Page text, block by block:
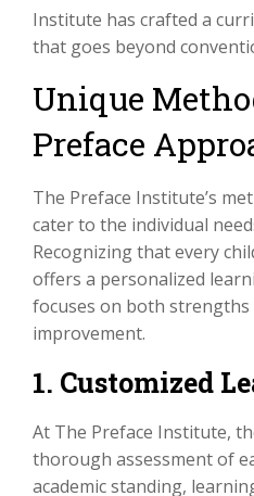
Institute has crafted a
that goes beyond
Unique
Preface
The Preface Institute’s
cater to the individual
Recognizing that every
offers a personalized
focuses on both strengths
improvement.
1. Customized
At The Preface Institute,
thorough assessment of
academic standing,